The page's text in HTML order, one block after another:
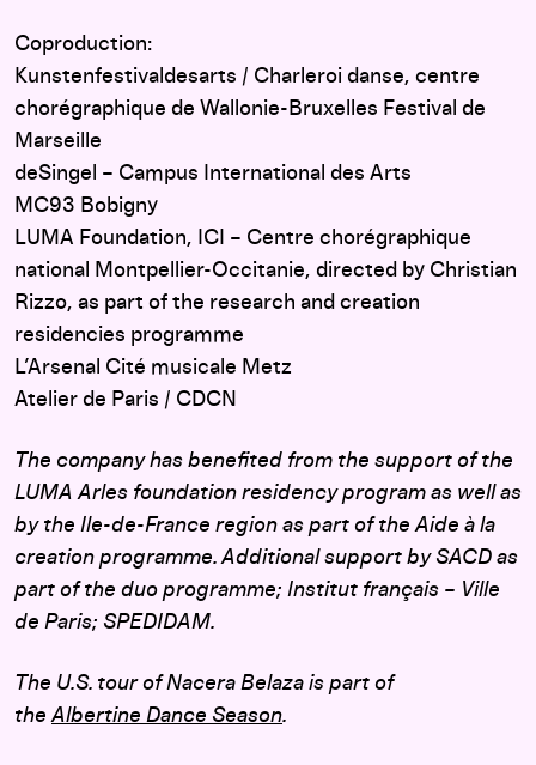
Coproduction:
Kunstenfestivaldesarts / Charleroi danse, centre
chorégraphique de Wallonie-Bruxelles Festival de
Marseille
deSingel – Campus International des Arts
MC93 Bobigny
LUMA Foundation, ICI – Centre chorégraphique
national Montpellier-Occitanie, directed by Christian
Rizzo, as part of the research and creation
residencies programme
L’Arsenal Cité musicale Metz
Atelier de Paris / CDCN
The company has benefited from the support of the
LUMA Arles foundation residency program as well as
by the Ile-de-France region as part of the Aide à la
creation programme. Additional support by SACD as
part of the duo programme; Institut français – Ville
de Paris; SPEDIDAM.
The U.S. tour of Nacera Belaza is part of
theAlbertine Dance Season.